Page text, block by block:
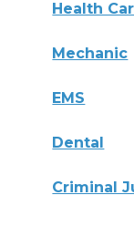
Health
Mechanic
EMS
Dental
Criminal